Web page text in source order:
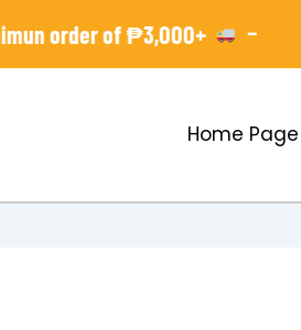
order of ₱3,000+ -
Home Page